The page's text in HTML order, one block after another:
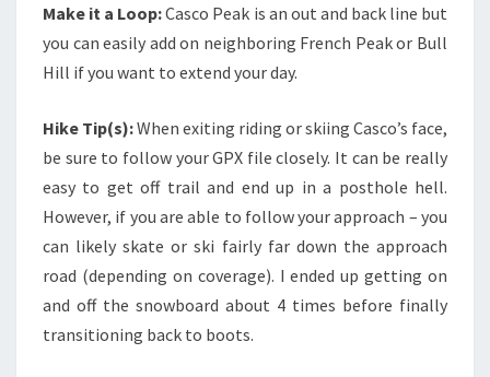
Make it a Loop:Casco Peak is an out and back line but
you can easily add on neighboring French Peak or Bull
Hill if you want to extend your day.
Hike Tip(s):When exiting riding or skiing Casco’s face,
be sure to follow your GPX file closely. It can be really
easy to get off trail and end up in a posthole hell.
However, if you are able to follow your approach – you
can likely skate or ski fairly far down the approach
road (depending on coverage). I ended up getting on
and off the snowboard about 4 times before finally
transitioning back to boots.